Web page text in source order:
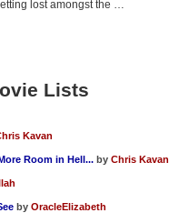
lost amongst the …
Lists
Kavan
Room in Hell... by Chris Kavan
by OracleElizabeth